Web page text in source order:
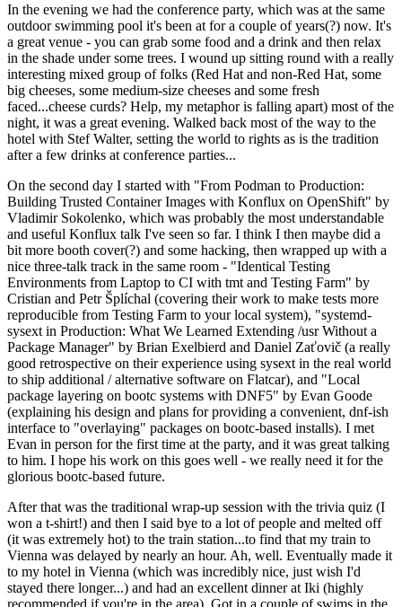
In the evening we had the conference party, which was at the same
outdoor swimming pool it's been at for a couple of years(?) now. It's
a great venue - you can grab some food and a drink and then relax
in the shade under some trees. I wound up sitting round with a really
interesting mixed group of folks (Red Hat and non-Red Hat, some
big cheeses, some medium-size cheeses and some fresh
faced...cheese curds? Help, my metaphor is falling apart) most of the
night, it was a great evening. Walked back most of the way to the
hotel with Stef Walter, setting the world to rights as is the tradition
after a few drinks at conference parties...
On the second day I started with "From Podman to Production:
Building Trusted Container Images with Konflux on OpenShift" by
Vladimir Sokolenko, which was probably the most understandable
and useful Konflux talk I've seen so far. I think I then maybe did a
bit more booth cover(?) and some hacking, then wrapped up with a
nice three-talk track in the same room - "Identical Testing
Environments from Laptop to CI with tmt and Testing Farm" by
Cristian and Petr Šplíchal (covering their work to make tests more
reproducible from Testing Farm to your local system), "systemd-
sysext in Production: What We Learned Extending /usr Without a
Package Manager" by Brian Exelbierd and Daniel Zaťovič (a really
good retrospective on their experience using sysext in the real world
to ship additional / alternative software on Flatcar), and "Local
package layering on bootc systems with DNF5" by Evan Goode
(explaining his design and plans for providing a convenient, dnf-ish
interface to "overlaying" packages on bootc-based installs). I met
Evan in person for the first time at the party, and it was great talking
to him. I hope his work on this goes well - we really need it for the
glorious bootc-based future.
After that was the traditional wrap-up session with the trivia quiz (I
won a t-shirt!) and then I said bye to a lot of people and melted off
(it was extremely hot) to the train station...to find that my train to
Vienna was delayed by nearly an hour. Ah, well. Eventually made it
to my hotel in Vienna (which was incredibly nice, just wish I'd
stayed there longer...) and had an excellent dinner at Iki (highly
recommended if you're in the area). Got in a couple of swims in the